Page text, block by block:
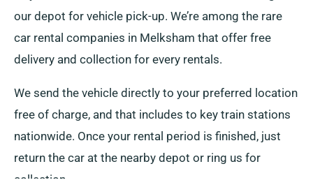
our depot for vehicle pick-up. We’re among the rare
car rental companies in Melksham that offer free
delivery and collection for every rentals.
We send the vehicle directly to your preferred location
free of charge, and that includes to key train stations
nationwide. Once your rental period is finished, just
return the car at the nearby depot or ring us for
collection.